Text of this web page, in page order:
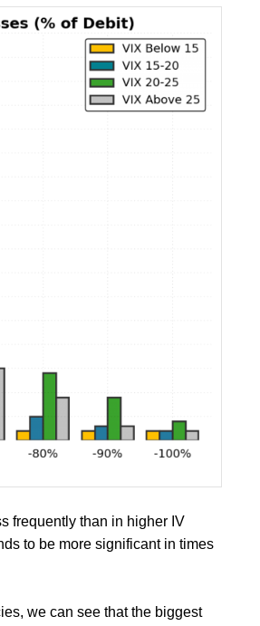
frequently than in higher IV
to be more significant in times
we can see that the biggest